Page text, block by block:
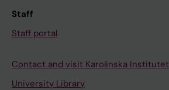
Staff
Staff portal
Contact and visit Karolinska Institutet
University Library